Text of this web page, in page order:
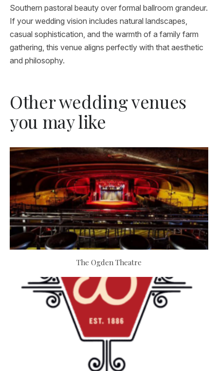
Southern pastoral beauty over formal ballroom grandeur.
If your wedding vision includes natural landscapes,
casual sophistication, and the warmth of a family farm
gathering, this venue aligns perfectly with that aesthetic
and philosophy.
Other wedding venues
you may like
The Ogden Theatre